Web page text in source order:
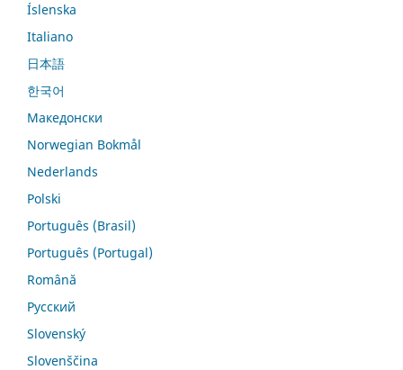
Íslenska
Italiano
日本語
한국어
Македонски
Norwegian Bokmål
Nederlands
Polski
Português (Brasil)
Português (Portugal)
Română
Русский
Slovenský
Slovenščina